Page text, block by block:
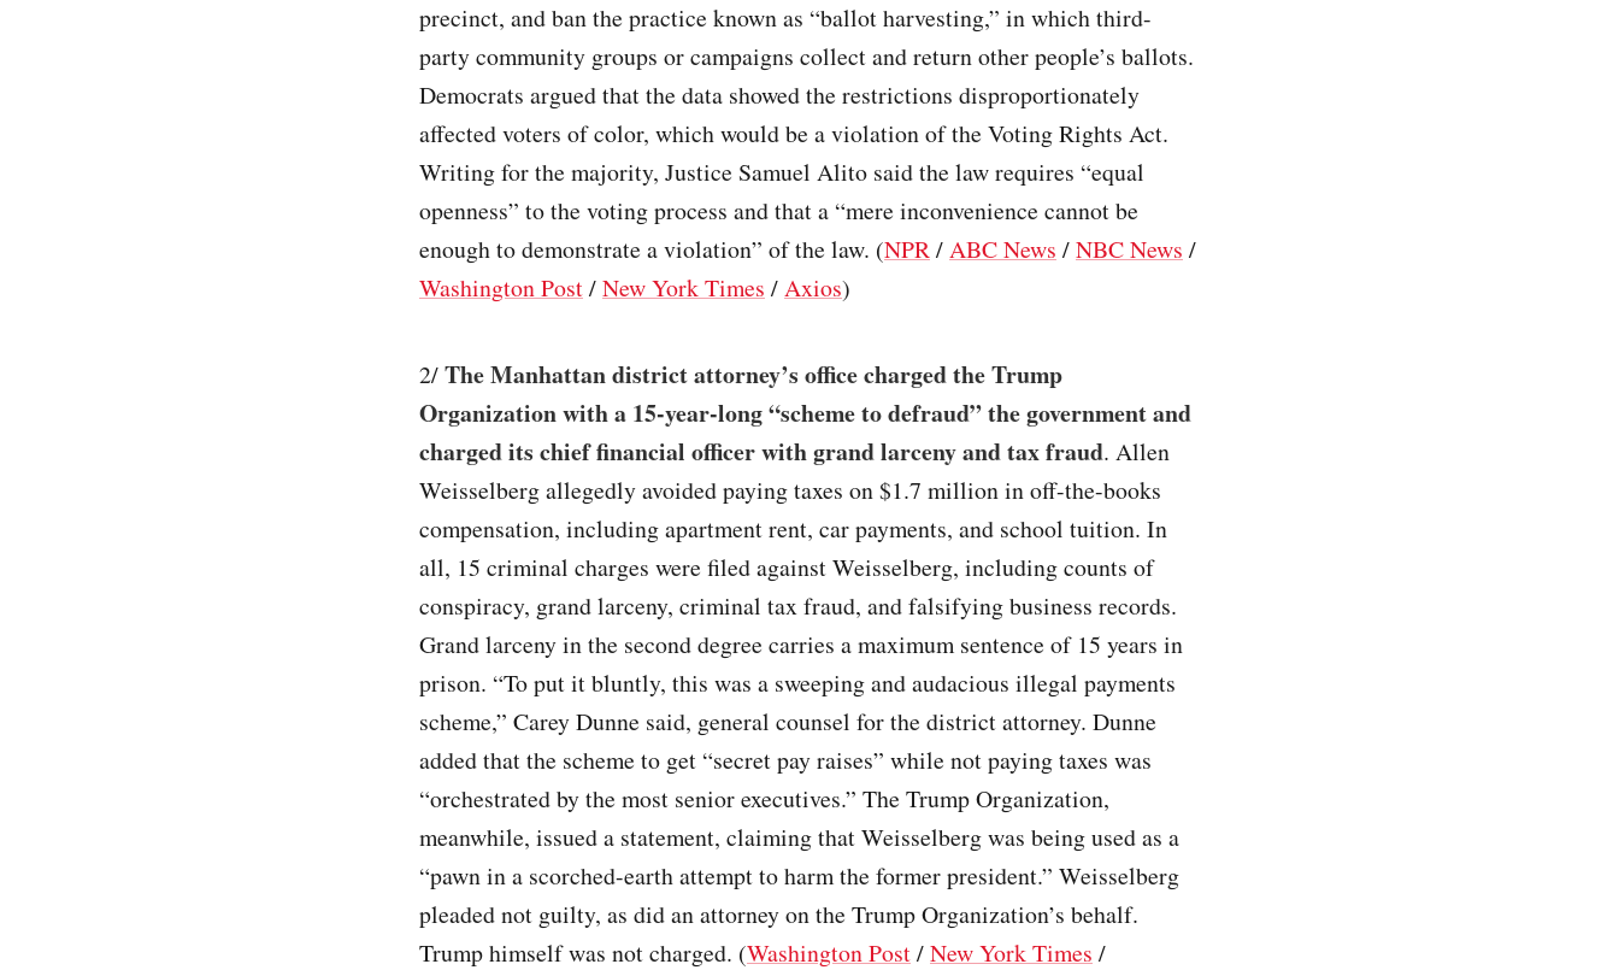
precinct, and ban the practice known as “ballot harvesting,” in which third-
party community groups or campaigns collect and return other people’s ballots.
Democrats argued that the data showed the restrictions disproportionately
affected voters of color, which would be a violation of the Voting Rights Act.
Writing for the majority, Justice Samuel Alito said the law requires “equal
openness” to the voting process and that a “mere inconvenience cannot be
enough to demonstrate a violation” of the law. (NPR/ABC News /NBC News /
Washington Post/New York Times /Axios)
2/The Manhattan district attorney’s office charged the Trump
Organization with a 15-year-long “scheme to defraud” the government and
charged its chief financial officer with grand larceny and tax fraud. Allen
Weisselberg allegedly avoided paying taxes on $1.7 million in off-the-books
compensation, including apartment rent, car payments, and school tuition. In
all, 15 criminal charges were filed against Weisselberg, including counts of
conspiracy, grand larceny, criminal tax fraud, and falsifying business records.
Grand larceny in the second degree carries a maximum sentence of 15 years in
prison. “To put it bluntly, this was a sweeping and audacious illegal payments
scheme,” Carey Dunne said, general counsel for the district attorney. Dunne
added that the scheme to get “secret pay raises” while not paying taxes was
“orchestrated by the most senior executives.” The Trump Organization,
meanwhile, issued a statement, claiming that Weisselberg was being used as a
“pawn in a scorched-earth attempt to harm the former president.” Weisselberg
pleaded not guilty, as did an attorney on the Trump Organization’s behalf.
Trump himself was not charged. (Washington Post/New York Times /